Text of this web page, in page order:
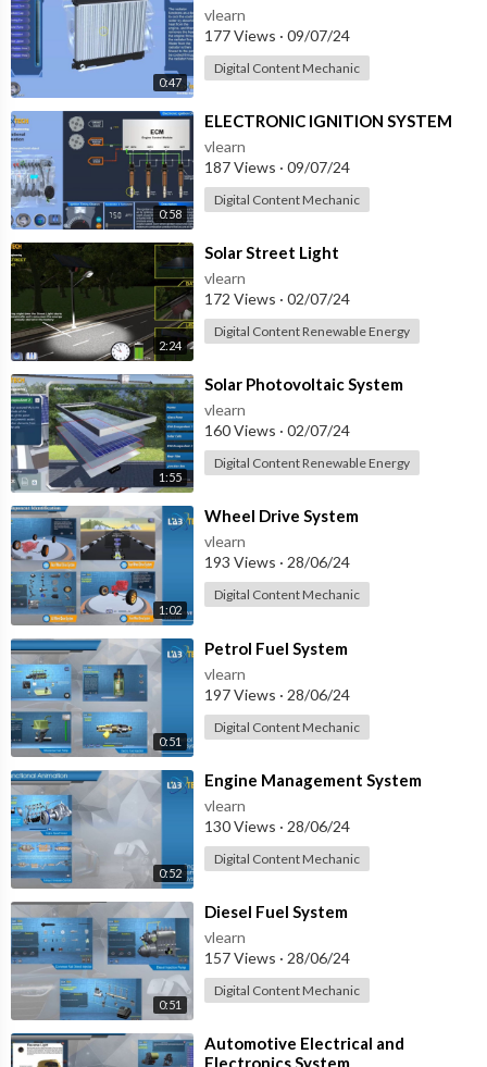
0:47
vlearn
177 Views · 09/07/24
Digital Content Mechanic
0:58
⁣ELECTRONIC IGNITION SYSTEM
vlearn
187 Views · 09/07/24
Digital Content Mechanic
2:24
⁣Solar Street Light
vlearn
172 Views · 02/07/24
Digital Content Renewable Energy
1:55
⁣Solar Photovoltaic System
vlearn
160 Views · 02/07/24
Digital Content Renewable Energy
1:02
⁣Wheel Drive System
vlearn
193 Views · 28/06/24
Digital Content Mechanic
0:51
⁣Petrol Fuel System
vlearn
197 Views · 28/06/24
Digital Content Mechanic
0:52
⁣Engine Management System
vlearn
130 Views · 28/06/24
Digital Content Mechanic
0:51
⁣Diesel Fuel System
vlearn
157 Views · 28/06/24
Digital Content Mechanic
⁣Automotive Electrical and
Electronics System